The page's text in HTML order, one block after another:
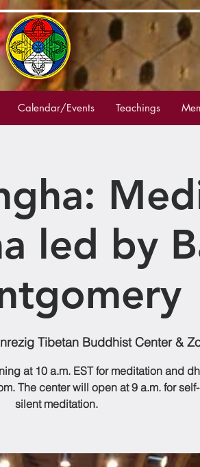
Calendar/Events Teachings
led by
Tibetan Buddhist Center &
at 10 a.m. EST for meditation and
The center will open at 9 a.m. for
silent meditation.